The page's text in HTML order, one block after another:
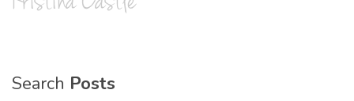
Search Posts